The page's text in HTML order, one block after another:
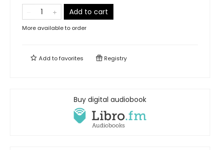
Add to cart
More available to order
Add tofavorites Registry
Buy digital audiobook